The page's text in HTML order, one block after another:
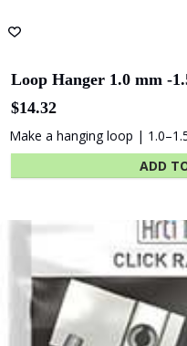
Loop Hanger 1.0 mm -
$14.32
Make a hanging loop |
ADD